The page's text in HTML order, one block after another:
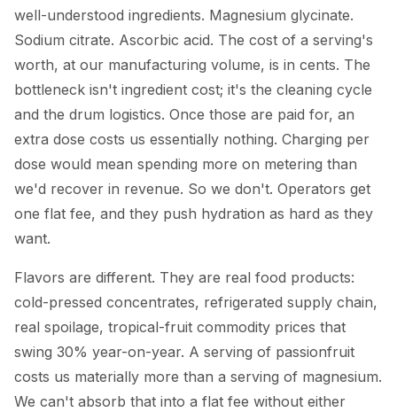
well-understood ingredients. Magnesium glycinate.
Sodium citrate. Ascorbic acid. The cost of a serving's
worth, at our manufacturing volume, is in cents. The
bottleneck isn't ingredient cost; it's the cleaning cycle
and the drum logistics. Once those are paid for, an
extra dose costs us essentially nothing. Charging per
dose would mean spending more on metering than
we'd recover in revenue. So we don't. Operators get
one flat fee, and they push hydration as hard as they
want.
Flavors are different. They are real food products:
cold-pressed concentrates, refrigerated supply chain,
real spoilage, tropical-fruit commodity prices that
swing 30% year-on-year. A serving of passionfruit
costs us materially more than a serving of magnesium.
We can't absorb that into a flat fee without either